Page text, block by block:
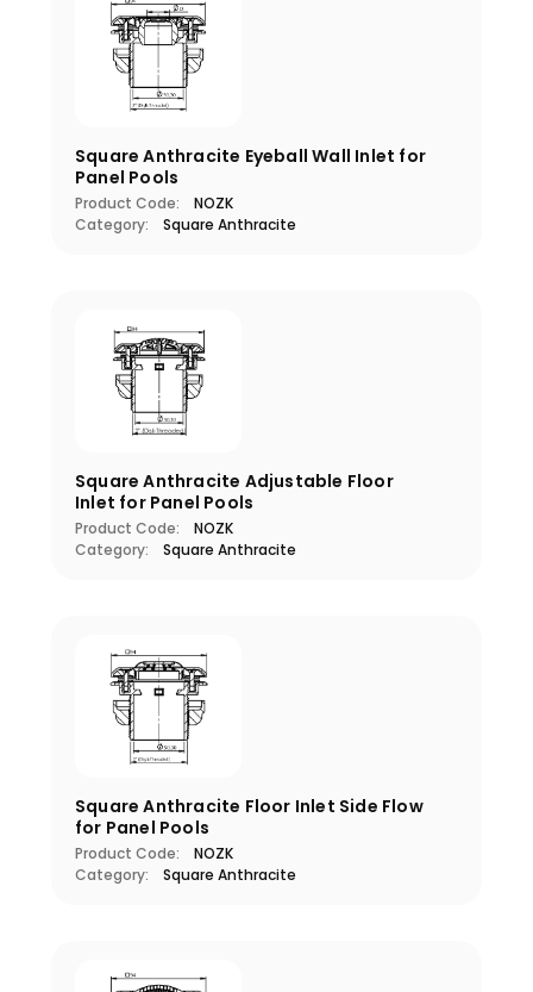
Square Anthracite Eyeball Wall Inlet for
Panel Pools
Product Code:
NOZK
Category:
Square Anthracite
Square Anthracite Adjustable Floor
Inlet for Panel Pools
Product Code:
NOZK
Category:
Square Anthracite
Square Anthracite Floor Inlet Side Flow
for Panel Pools
Product Code:
NOZK
Category:
Square Anthracite